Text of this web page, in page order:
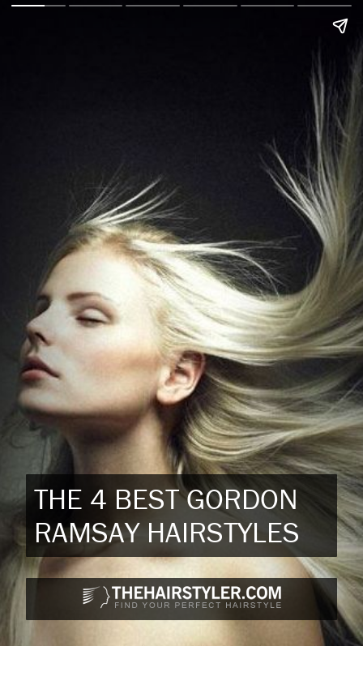
THE 4 BEST GORDON
RAMSAY HAIRSTYLES